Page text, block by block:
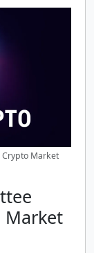
Crypto Market
Market